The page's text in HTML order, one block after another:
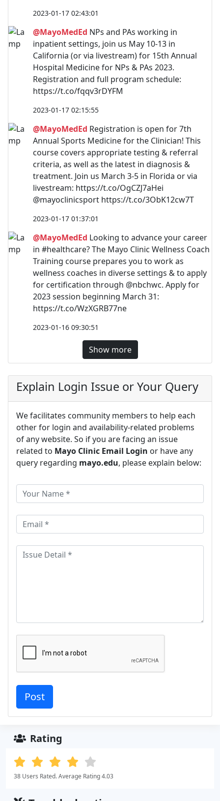
2023-01-17 02:43:01
@MayoMedEd NPs and PAs working in
inpatient settings, join us May 10-13 in
California (or via livestream) for 15th Annual
Hospital Medicine for NPs & PAs 2023.
Registration and full program schedule:
https://t.co/fqqv3rDYFM
2023-01-17 02:15:55
@MayoMedEd Registration is open for 7th
Annual Sports Medicine for the Clinician! This
course covers appropriate testing & referral
criteria, as well as the latest in diagnosis &
treatment. Join us March 3-5 in Florida or via
livestream: https://t.co/OgCZJ7aHei
@mayoclinicsport https://t.co/3ObK12cw7T
2023-01-17 01:37:01
@MayoMedEd Looking to advance your career
in #healthcare? The Mayo Clinic Wellness Coach
Training course prepares you to work as
wellness coaches in diverse settings & to apply
for certification through @nbchwc. Apply for
2023 session beginning March 31:
https://t.co/WzXGRB77ne
2023-01-16 09:30:51
Show more
Explain Login Issue or Your Query
We facilitates community members to help each
other for login and availability-related problems
of any website. So if you are facing an issue
related to Mayo Clinic Email Login or have any
query regarding mayo.edu, please explain below:
Rating
38 Users Rated. Average Rating 4.03